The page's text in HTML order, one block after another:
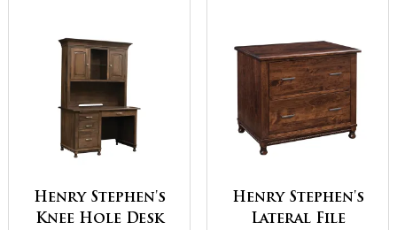
Henry Stephen's
Knee Hole Desk
Henry Stephen's
Lateral File